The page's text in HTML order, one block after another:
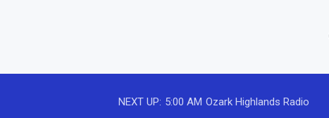
e
NEXT UP: 5:00 AM Ozark Highlands Radio